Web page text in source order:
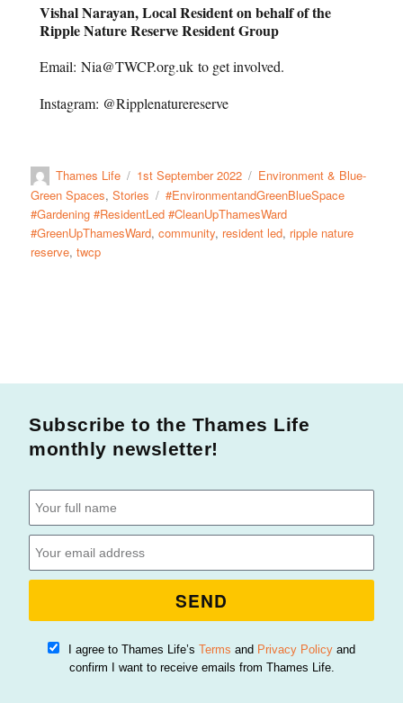
Vishal Narayan, Local Resident on behalf of the
Ripple Nature Reserve Resident Group
Email: Nia@TWCP.org.uk to get involved.
Instagram: @Ripplenaturereserve
Thames Life 1st September 2022
Environment & Blue-
Green Spaces,Stories
#EnvironmentandGreenBlueSpace
#Gardening #ResidentLed #CleanUpThamesWard
#GreenUpThamesWard,community, resident led, ripple nature
reserve,twcp
Subscribe to the Thames Life
monthly newsletter!
I agree to Thames Life’sTerms and Privacy Policy and
confirm I want to receive emails from Thames Life.
SEND